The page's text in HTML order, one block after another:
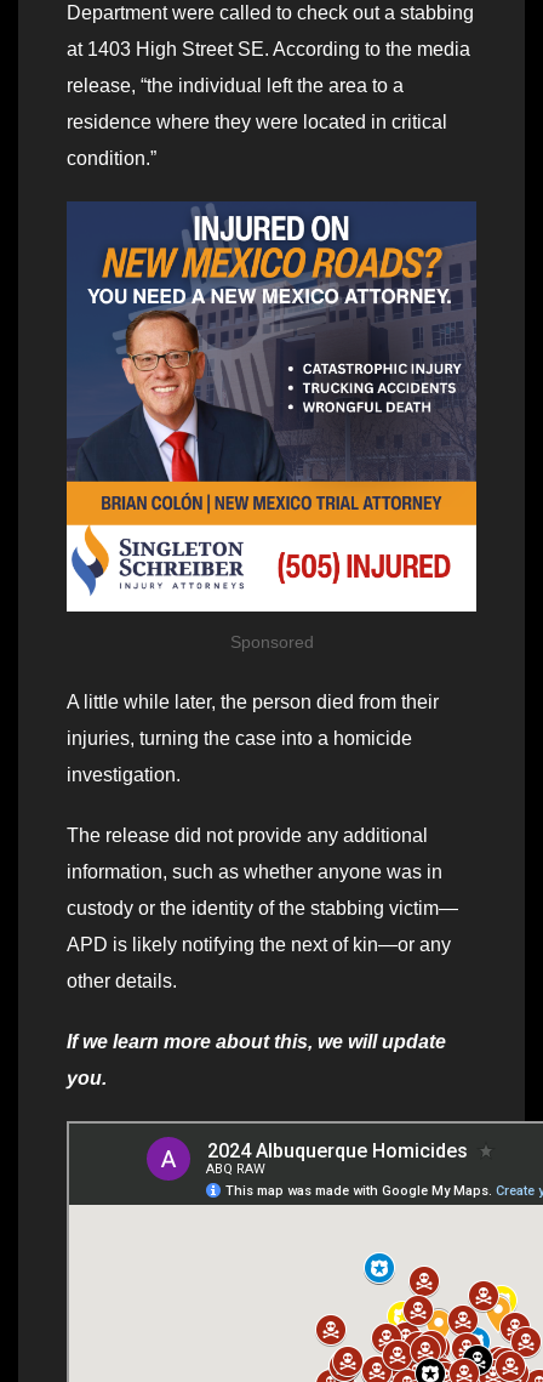
Department were called to check out a stabbing
at 1403 High Street SE. According to the media
release, “the individual left the area to a
residence where they were located in critical
condition.”
Sponsored
A little while later, the person died from their
injuries, turning the case into a homicide
investigation.
The release did not provide any additional
information, such as whether anyone was in
custody or the identity of the stabbing victim—
APD is likely notifying the next of kin—or any
other details.
If we learn more about this, we will update
you.